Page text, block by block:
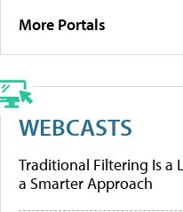
More Portals
WEBCASTS
Traditional Filtering Is a
a Smarter Approach